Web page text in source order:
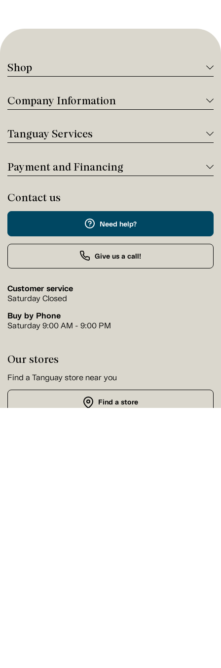
Shop
Company Information
Tanguay Services
Payment and Financing
Contact us
Need help?
Give us a call!
Customer service
Saturday Closed
Buy by Phone
Saturday 9:00 AM - 9:00 PM
Our stores
Find a Tanguay store near you
Find a store